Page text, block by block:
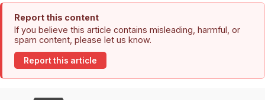
Report this content
If you believe this article contains misleading, harmful, or
spam content, please let us know.
Report this article